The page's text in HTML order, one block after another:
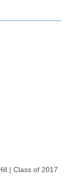
| Class of 2017